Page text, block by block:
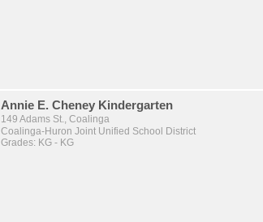
Annie E. Cheney Kindergarten
149 Adams St., Coalinga
Coalinga-Huron Joint Unified School District
Grades: KG - KG